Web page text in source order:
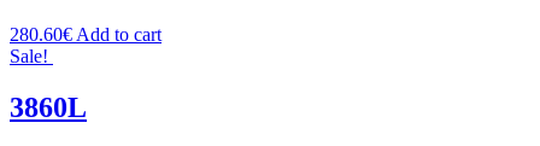
280.60€ Add to cart
Sale!
3860L